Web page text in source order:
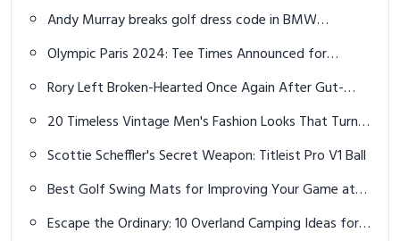
Andy Murray breaks golf dress code in BMW
Olympic Paris 2024: Tee Times Announced for
Rory Left Broken-Hearted Once Again After Gut-
20 Timeless Vintage Men's Fashion Looks That Turn
Heads in 2026
Scottie Scheffler's Secret Weapon: Titleist Pro V1 Ball
Best Golf Swing Mats for Improving Your Game at
Escape the Ordinary: 10 Overland Camping Ideas for